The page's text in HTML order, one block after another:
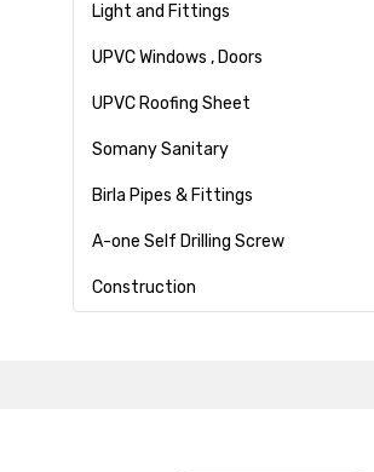
Light and Fittings
UPVC Windows , Doors
UPVC Roofing Sheet
Somany Sanitary
Birla Pipes & Fittings
A-one Self Drilling Screw
Construction